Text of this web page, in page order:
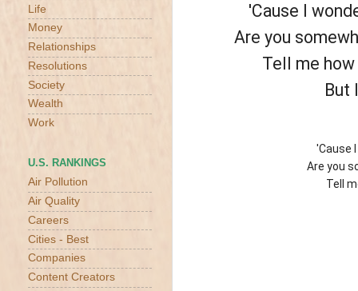
'Cause I
Are you
Tell me
But
'Cause
Are you
Tell
Life
Money
Relationships
Resolutions
Society
Wealth
Work
U.S. RANKINGS
Air Pollution
Air Quality
Careers
Cities - Best
Companies
Content Creators